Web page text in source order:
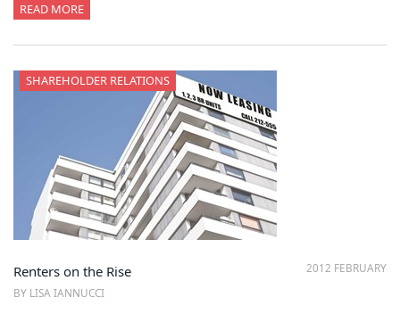
READ MORE
SHAREHOLDER RELATIONS
2012 FEBRUARY
Renters on the Rise
BY LISA IANNUCCI